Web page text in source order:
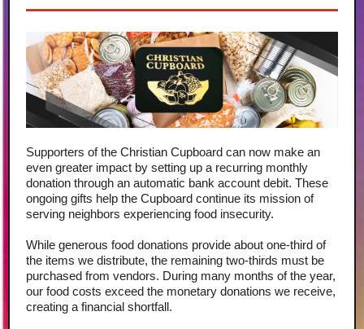
Supporters of the Christian Cupboard can now make an
even greater impact by setting up a recurring monthly
donation through an automatic bank account debit. These
ongoing gifts help the Cupboard continue its mission of
serving neighbors experiencing food insecurity.
While generous food donations provide about one-third of
the items we distribute, the remaining two-thirds must be
purchased from vendors. During many months of the year,
our food costs exceed the monetary donations we receive,
creating a financial shortfall.